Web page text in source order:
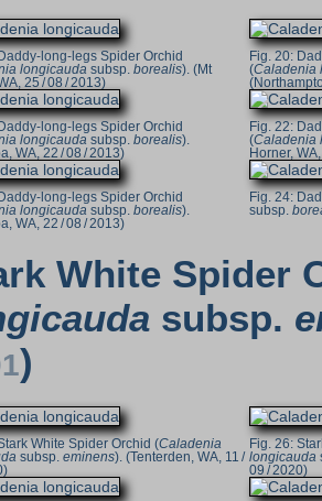
Daddy-long-legs Spider Orchid
longicauda subsp. borealis). (Mt
25 / 08 / 2013)
(Caladenia
Daddy-long-legs Spider Orchid
longicauda subsp. borealis).
WA, 22 / 08 / 2013)
(Caladenia
Horner,
Daddy-long-legs Spider Orchid
longicauda subsp. borealis).
WA, 22 / 08 / 2013)
subsp.
White Spider
subsp.
)
White Spider Orchid (Caladenia
subsp. eminens). (Tenterden, WA, 11 / longicauda
09 / 2020)